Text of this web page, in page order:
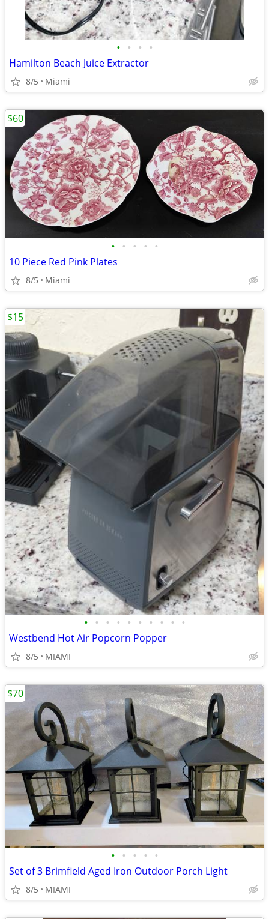
• • • •
Hamilton Beach Juice Extractor
8/5 Miami
• • • • •
10 Piece Red Pink Plates
8/5 Miami
$60
• • • • • • • • • •
Westbend Hot Air Popcorn Popper
8/5 MIAMI
$15
• • • • •
Set of 3 Brimfield Aged Iron Outdoor Porch Light
8/5 MIAMI
$70